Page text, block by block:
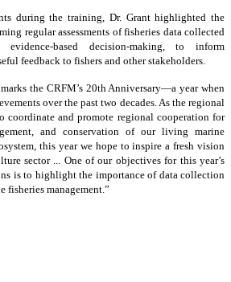
during the training, Dr. Grant highlighted the
regular assessments of fisheries data collected
based decision-making, to inform
feedback to fishers and other stakeholders.
the CRFM’s 20th Anniversary—a year when
over the past two decades. As the regional
coordinate and promote regional cooperation for
and conservation of our living marine
this year we hope to inspire a fresh vision
sector ... One of our objectives for this year’s
is to highlight the importance of data collection
fisheries management.”